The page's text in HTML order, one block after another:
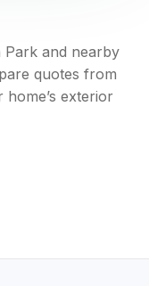
Park and nearby
quotes from
exterior